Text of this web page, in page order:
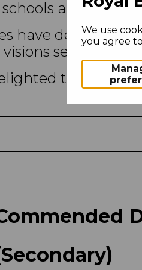
and
have
set by
to
We use
you agree